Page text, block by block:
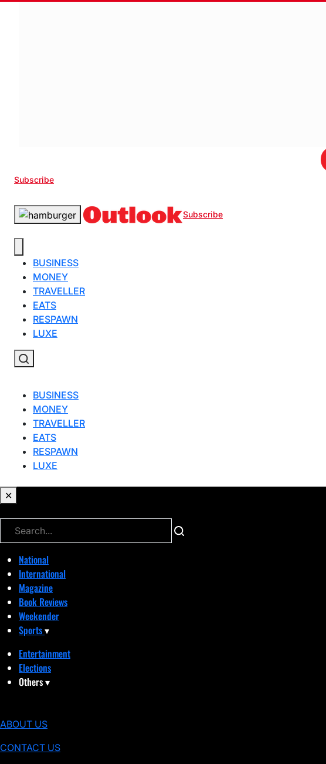
Subscribe
Subscribe
BUSINESS
MONEY
TRAVELLER
EATS
RESPAWN
LUXE
BUSINESS
MONEY
TRAVELLER
EATS
RESPAWN
LUXE
✕
✕
National
International
Magazine
Book Reviews
Weekender
Sports▾
Entertainment
Elections
Others▾
ABOUT US
CONTACT US